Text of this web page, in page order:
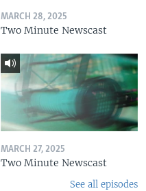
MARCH 28, 2025
Two Minute Newscast
MARCH 27, 2025
Two Minute Newscast
See all episodes